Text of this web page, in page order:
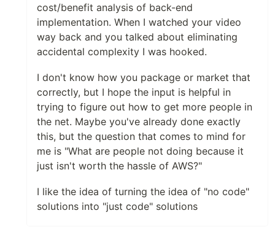
cost/benefit analysis of back-end
implementation. When I watched your video
way back and you talked about eliminating
accidental complexity I was hooked.
I don't know how you package or market that
correctly, but I hope the input is helpful in
trying to figure out how to get more people in
the net. Maybe you've already done exactly
this, but the question that comes to mind for
me is "What are people not doing because it
just isn't worth the hassle of AWS?"
I like the idea of turning the idea of "no code"
solutions into "just code" solutions